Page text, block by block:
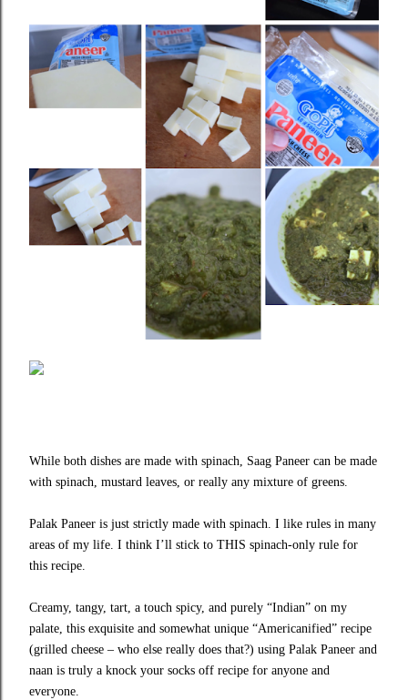
While both dishes are made with spinach, Saag Paneer can be made
with spinach, mustard leaves, or really any mixture of greens.
Palak Paneer is just strictly made with spinach. I like rules in many
areas of my life. I think I’ll stick to THIS spinach-only rule for
this recipe.
Creamy, tangy, tart, a touch spicy, and purely “Indian” on my
palate, this exquisite and somewhat unique “Americanified” recipe
(grilled cheese – who else really does that?) using Palak Paneer and
naan is truly a knock your socks off recipe for anyone and
everyone.